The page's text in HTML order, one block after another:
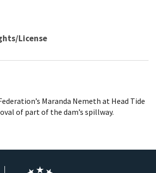
License
Maranda Nemeth at Head Tide
of part of the dam’s spillway.